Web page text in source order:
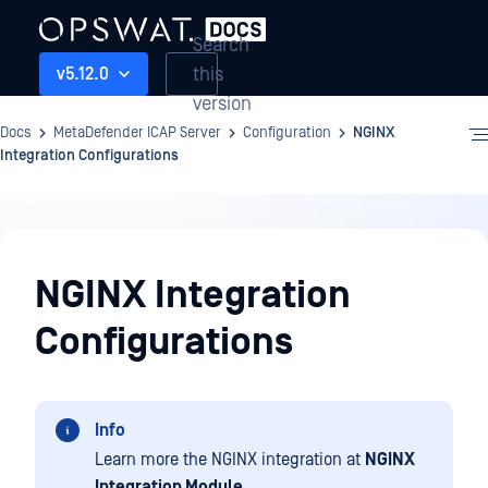
v5.12.0
Search
this
version
Docs MetaDefender ICAP Server Configuration
NGINX
Integration Configurations
NGINX Integration
Configurations
Info
Learn more the NGINX integration at NGINX